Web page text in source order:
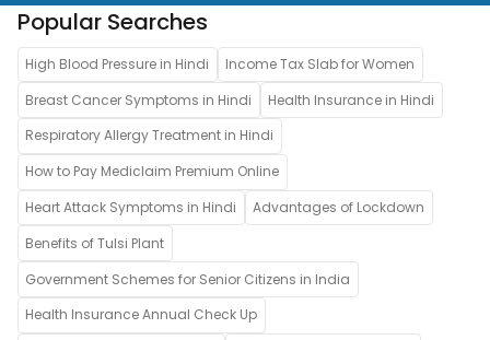
Popular Searches
High Blood Pressure in Hindi
Income Tax Slab for Women
Breast Cancer Symptoms in Hindi
Health Insurance in Hindi
Respiratory Allergy Treatment in Hindi
How to Pay Mediclaim Premium Online
Heart Attack Symptoms in Hindi
Advantages of Lockdown
Benefits of Tulsi Plant
Government Schemes for Senior Citizens in India
Health Insurance Annual Check Up